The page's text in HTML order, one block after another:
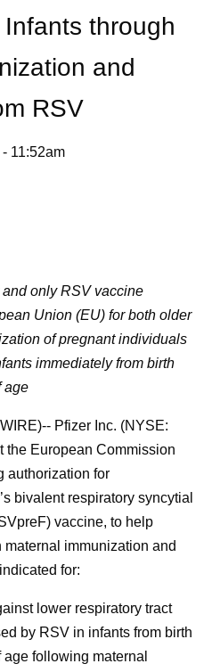
through
and
RSV
11:52am
only RSV vaccine
Union (EU) for both older
of pregnant individuals
immediately from birth
age
Pfizer Inc. (NYSE:
the European Commission
authorization for
bivalent respiratory syncytial
vaccine, to help
immunization and
for:
lower respiratory tract
by RSV in infants from birth
following maternal